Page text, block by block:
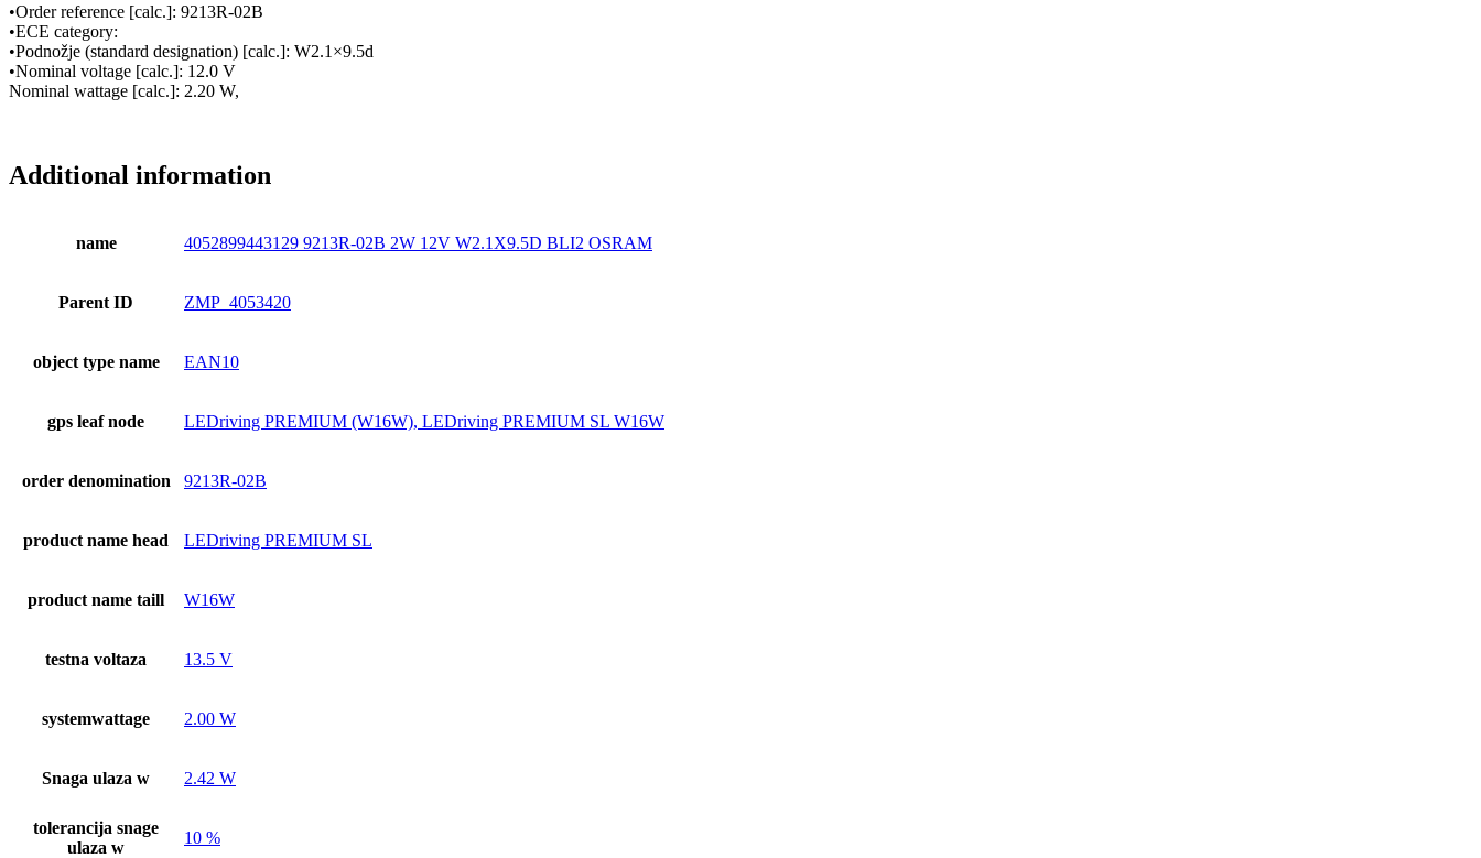
•Order reference [calc.]: 9213R-02B
•ECE category:
•Podnožje (standard designation) [calc.]: W2.1×9.5d
•Nominal voltage [calc.]: 12.0 V
Nominal wattage [calc.]: 2.20 W,
Additional information
name 4052899443129 9213R-02B 2W 12V W2.1X9.5D BLI2 OSRAM
Parent ID ZMP_4053420
object type name EAN10
gps leaf node LEDriving PREMIUM (W16W), LEDriving PREMIUM SL W16W
order denomination 9213R-02B
product name head LEDriving PREMIUM SL
product name taill W16W
testna voltaza 13.5 V
systemwattage 2.00 W
Snaga ulaza w 2.42 W
tolerancija snage
ulaza w
10 %